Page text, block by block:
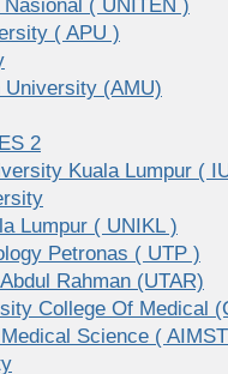
( UNITEN )
( APU )
(AMU)
2
Kuala Lumpur (
Lumpur ( UNIKL )
Petronas ( UTP )
Rahman (UTAR)
College Of Medical
Science (